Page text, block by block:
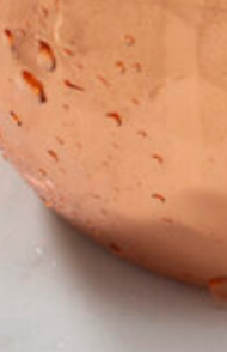
SUBSCRIBE
this form, you agree to the